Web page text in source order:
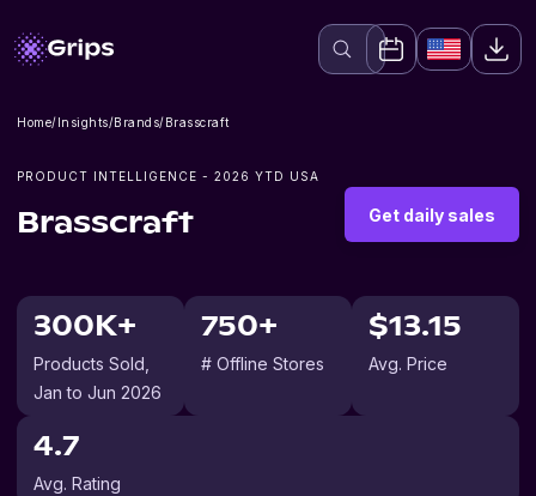
Home/Insights/Brands/Brasscraft
PRODUCT INTELLIGENCE - 2026 YTD USA
Brasscraft Get daily sales
300K+
Products Sold
Jan to Jun 2026
750+
# Offline Stores
$13.15
Avg. Price
4.7
Avg. Rating